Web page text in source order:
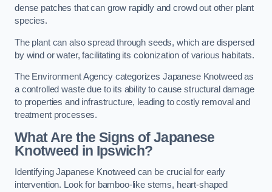
dense patches that can grow rapidly and crowd out other plant
species.
The plant can also spread through seeds, which are dispersed
by wind or water, facilitating its colonization of various habitats.
The Environment Agency categorizes Japanese Knotweed as
a controlled waste due to its ability to cause structural damage
to properties and infrastructure, leading to costly removal and
treatment processes.
What Are the Signs of Japanese
Knotweed in Ipswich?
Identifying Japanese Knotweed can be crucial for early
intervention. Look for bamboo-like stems, heart-shaped